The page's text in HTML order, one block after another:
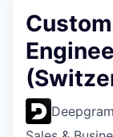
Deepgram